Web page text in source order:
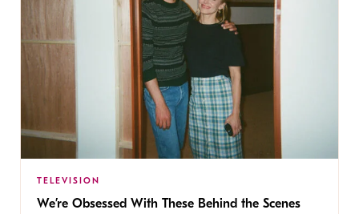
TELEVISION
We’re Obsessed With These Behind the Scenes